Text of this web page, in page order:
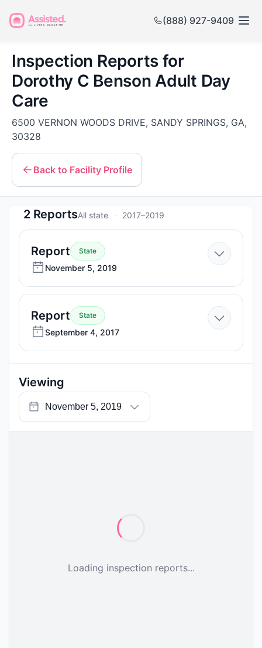
(888) 927-9409
Inspection Reports for
Dorothy C Benson Adult Day
Care
6500 VERNON WOODS DRIVE, SANDY SPRINGS, GA,
30328
Back to Facility Profile
2 ReportsAll state 2017–2019
Report—
November
5,
2019
State
November 5, 2019
Report—
September
4,
State
September 4, 2017
Viewing
Loading inspection reports...